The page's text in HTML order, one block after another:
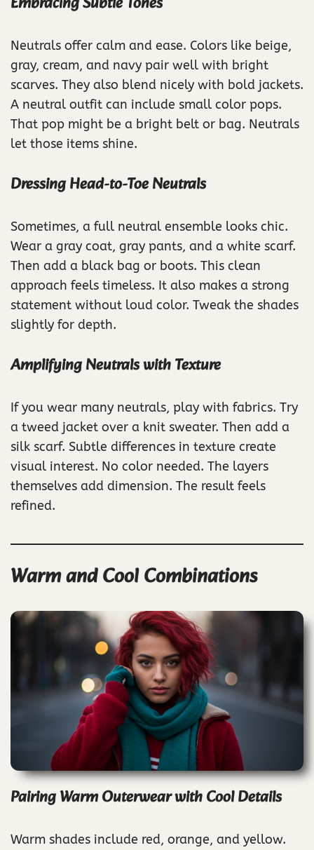
Neutrals offer calm and ease. Colors like beige,
gray, cream, and navy pair well with bright
scarves. They also blend nicely with bold jackets.
A neutral outfit can include small color pops.
That pop might be a bright belt or bag. Neutrals
let those items shine.
Dressing Head-to-Toe Neutrals
Sometimes, a full neutral ensemble looks chic.
Wear a gray coat, gray pants, and a white scarf.
Then add a black bag or boots. This clean
approach feels timeless. It also makes a strong
statement without loud color. Tweak the shades
slightly for depth.
Amplifying Neutrals with Texture
If you wear many neutrals, play with fabrics. Try
a tweed jacket over a knit sweater. Then add a
silk scarf. Subtle differences in texture create
visual interest. No color needed. The layers
themselves add dimension. The result feels
refined.
Warm and Cool Combinations
Pairing Warm Outerwear with Cool Details
Warm shades include red, orange, and yellow.